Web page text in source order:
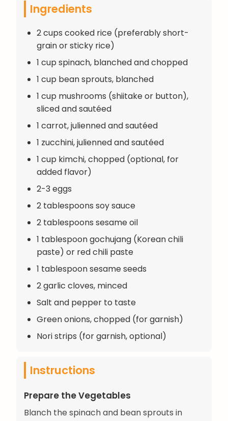
Ingredients
2 cups cooked rice (preferably short-
grain or sticky rice)
1 cup spinach, blanched and chopped
1 cup bean sprouts, blanched
1 cup mushrooms (shiitake or button),
sliced and sautéed
1 carrot, julienned and sautéed
1 zucchini, julienned and sautéed
1 cup kimchi, chopped (optional, for
added flavor)
2-3 eggs
2 tablespoons soy sauce
2 tablespoons sesame oil
1 tablespoon gochujang (Korean chili
paste) or red chili paste
1 tablespoon sesame seeds
2 garlic cloves, minced
Salt and pepper to taste
Green onions, chopped (for garnish)
Nori strips (for garnish, optional)
Instructions
Prepare the Vegetables
Blanch the spinach and bean sprouts in